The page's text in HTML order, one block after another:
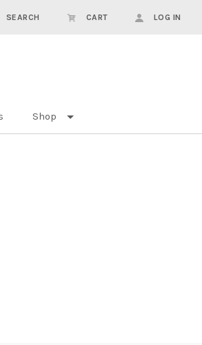
SEARCH CART LOG IN
Shop